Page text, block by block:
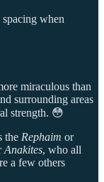
when
miraculous than
surrounding areas
strength. 😳
the Rephaim or
Anakites, who all
a few others